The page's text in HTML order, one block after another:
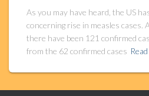
As you may have heard, the US
concerning rise in measles cases.
there have been 121 confirmed
from the 62 confirmed cases